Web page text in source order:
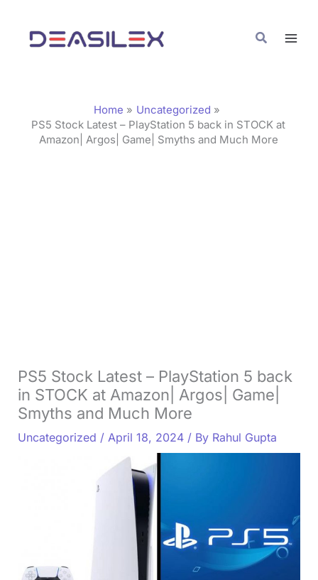
content
Search
Home
Uncategorized
PS5 Stock Latest – PlayStation 5 back in STOCK at
Amazon| Argos| Game| Smyths and Much More
PS5 Stock Latest – PlayStation 5 back
in STOCK at Amazon| Argos| Game|
Smyths and Much More
Uncategorized / April 18, 2024 / By Rahul Gupta